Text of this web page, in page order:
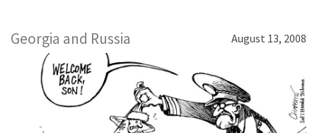
Georgia and Russia August 13, 2008